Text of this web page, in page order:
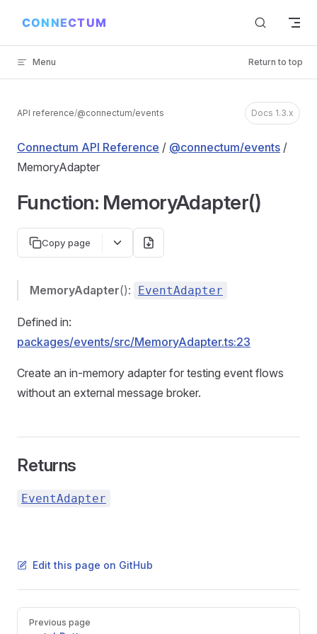
Skip to content
Menu Return to top
API reference/@connectum/events Docs 1.3.x
Connectum API Reference / @connectum/events /
MemoryAdapter
Function: MemoryAdapter()
Copy page
MemoryAdapter(): EventAdapter
Defined in:
packages/events/src/MemoryAdapter.ts:23
Create an in-memory adapter for testing event flows
without an external message broker.
Returns
EventAdapter
Edit this page on GitHub
Pager
Previous page